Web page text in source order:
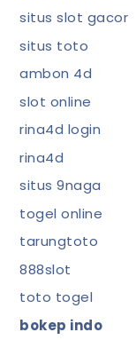
situs slot gacor
situs toto
ambon 4d
slot online
rina4d login
rina4d
situs 9naga
togel online
tarungtoto
888slot
toto togel
bokep indo